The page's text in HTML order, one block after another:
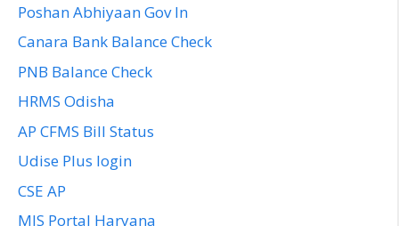
Poshan Abhiyaan Gov In
Canara Bank Balance Check
PNB Balance Check
HRMS Odisha
AP CFMS Bill Status
Udise Plus login
CSE AP
MIS Portal Haryana